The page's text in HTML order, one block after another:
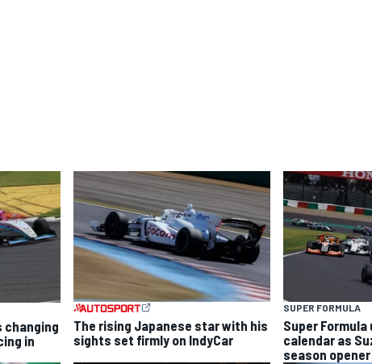
changing
in
The rising Japanese star with his
sights set firmly on IndyCar
SUPER FORMULA
Super Formula
calendar as
season opener